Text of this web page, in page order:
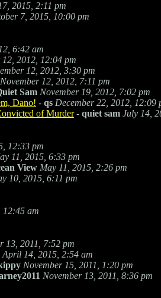
2015, 2:11 pm
7, 2015, 10:00 pm
6:42 am
12, 2012, 12:04 pm
12, 2012, 3:30 pm
November 12, 2012, 7:11 pm
Sam November 19, 2012, 7:02 pm
Dano! - qs December 22, 2012, 12:09
of Murder- quiet sam July 14,
12:33 pm
11, 2015, 6:33 pm
View May 11, 2015, 2:26 pm
10, 2015, 6:11 pm
12:45 am
13, 2011, 7:52 pm
April 14, 2015, 2:54 am
November 15, 2011, 1:20 pm
November 13, 2011, 8:36 pm